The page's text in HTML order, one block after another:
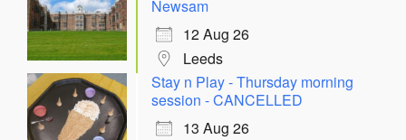
Newsam
12 Aug 26
Leeds
Stay n Play - Thursday morning
session - CANCELLED
13 Aug 26